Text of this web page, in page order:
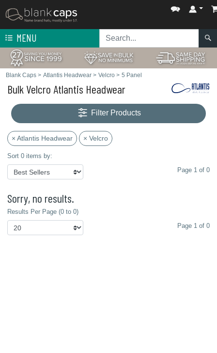
MENU
Blank Caps > Atlantis Headwear > Velcro > 5 Panel
Bulk Velcro Atlantis Headwear
Filter Products
× Atlantis Headwear × Velcro
Sort 0 items by:
Page 1 of 0
Sorry, no results.
Results Per Page (0 to 0)
Page 1 of 0